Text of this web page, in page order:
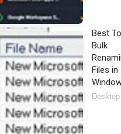
Best
Bulk
Files in
Desktop